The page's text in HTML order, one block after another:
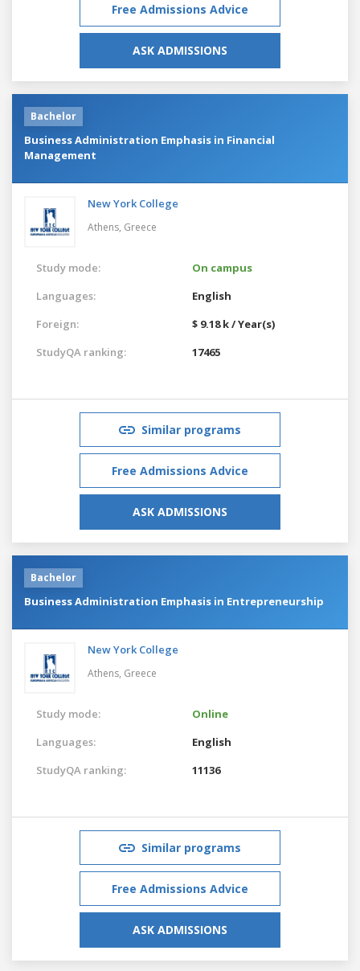
Free Admissions Advice
ASK ADMISSIONS
Bachelor
Business Administration Emphasis in Financial
Management
New York College
Athens, Greece
Study mode:
On campus
Languages:
English
Foreign:
$ 9.18 k / Year(s)
StudyQA ranking:
17465
Similar programs
Free Admissions Advice
ASK ADMISSIONS
Bachelor
Business Administration Emphasis in Entrepreneurship
New York College
Athens, Greece
Study mode:
Online
Languages:
English
StudyQA ranking:
11136
Similar programs
Free Admissions Advice
ASK ADMISSIONS